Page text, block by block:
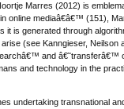
Marres (2012) is
online mediaâ€â€™ (151),
it is generated through
(see Kanngieser,
and
and technology in the
undertaking transnational